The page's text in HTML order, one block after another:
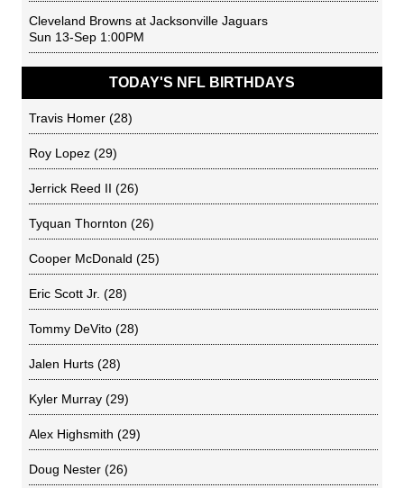
Cleveland Browns at Jacksonville Jaguars
Sun 13-Sep 1:00PM
TODAY'S NFL BIRTHDAYS
Travis Homer (28)
Roy Lopez (29)
Jerrick Reed II (26)
Tyquan Thornton (26)
Cooper McDonald (25)
Eric Scott Jr. (28)
Tommy DeVito (28)
Jalen Hurts (28)
Kyler Murray (29)
Alex Highsmith (29)
Doug Nester (26)